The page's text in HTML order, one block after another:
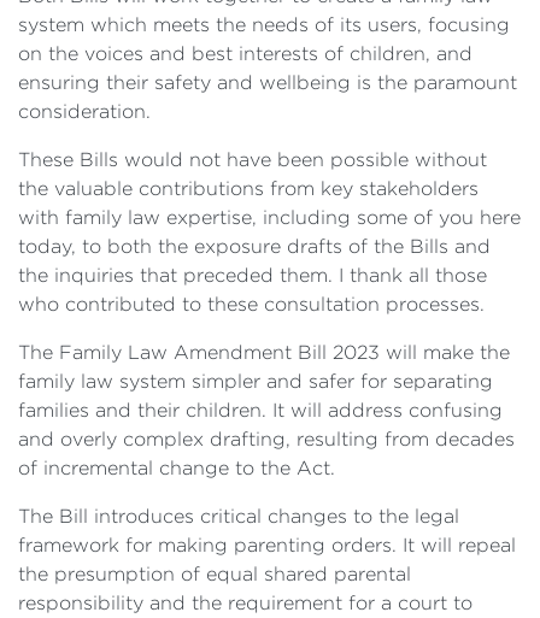
system which meets the needs of its users, focusing
on the voices and best interests of children, and
ensuring their safety and wellbeing is the paramount
consideration.
These Bills would not have been possible without
the valuable contributions from key stakeholders
with family law expertise, including some of you here
today, to both the exposure drafts of the Bills and
the inquiries that preceded them. I thank all those
who contributed to these consultation processes.
The Family Law Amendment Bill 2023 will make the
family law system simpler and safer for separating
families and their children. It will address confusing
and overly complex drafting, resulting from decades
of incremental change to the Act.
The Bill introduces critical changes to the legal
framework for making parenting orders. It will repeal
the presumption of equal shared parental
responsibility and the requirement for a court to